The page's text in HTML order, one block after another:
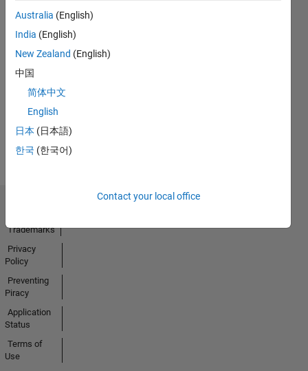
No
Activity
Australia (English)
India (English)
New Zealand (English)
中国
简体中文
English
日本 (日本語)
한국 (한국어)
Contact your local office
Trademarks
Privacy
Policy
Preventing
Piracy
Application
Status
Terms of
Use